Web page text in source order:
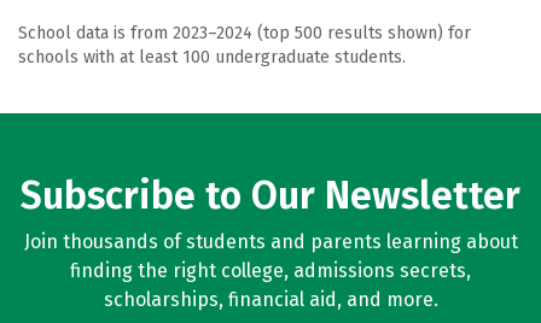
School data is from 2023–2024 (top 500 results shown) for
schools with at least 100 undergraduate students.
Subscribe to Our Newsletter
Join thousands of students and parents learning about
finding the right college, admissions secrets,
scholarships, financial aid, and more.